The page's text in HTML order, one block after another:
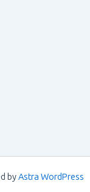
byAstra WordPress